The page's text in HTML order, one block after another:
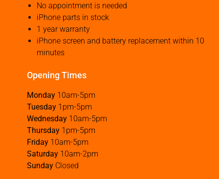
No appointment is needed
iPhone parts in stock
1 year warranty
iPhone screen and battery replacement within 10
minutes
Opening Times
Monday 10am-5pm
Tuesday 1pm-5pm
Wednesday 10am-5pm
Thursday 1pm-5pm
Friday 10am-5pm
Saturday 10am-2pm
Sunday Closed